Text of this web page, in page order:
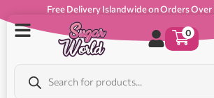
Free Delivery Islandwide on Orders Over
0